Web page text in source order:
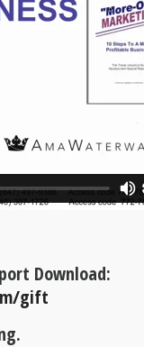
Download:
gift